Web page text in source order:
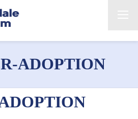
ADOPTION